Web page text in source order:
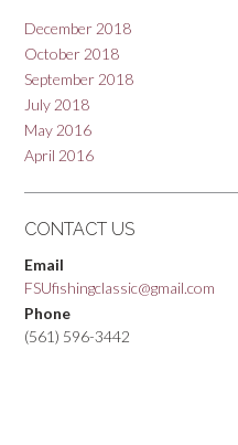
December 2018
October 2018
September 2018
July 2018
May 2016
April 2016
CONTACT US
Email
FSUfishingclassic@gmail.com
Phone
(561) 596-3442